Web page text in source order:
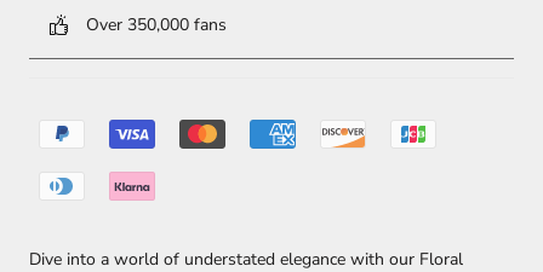
Over 350,000 fans
Dive into a world of understated elegance with our Floral